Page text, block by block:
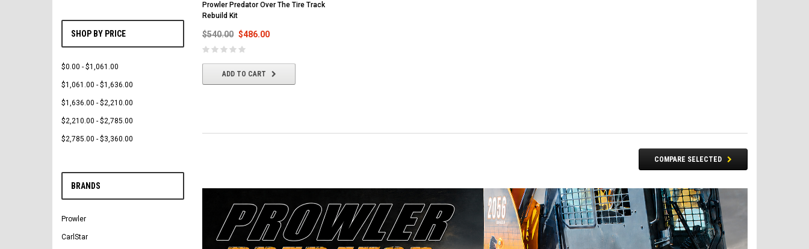
SHOP BY PRICE
$0.00 - $1,061.00
$1,061.00 - $1,636.00
$1,636.00 - $2,210.00
$2,210.00 - $2,785.00
$2,785.00 - $3,360.00
BRANDS
Prowler
CarlStar
Prowler Predator Over The Tire Track
Rebuild Kit
$540.00 $486.00
ADD TO CART
COMPARE SELECTED